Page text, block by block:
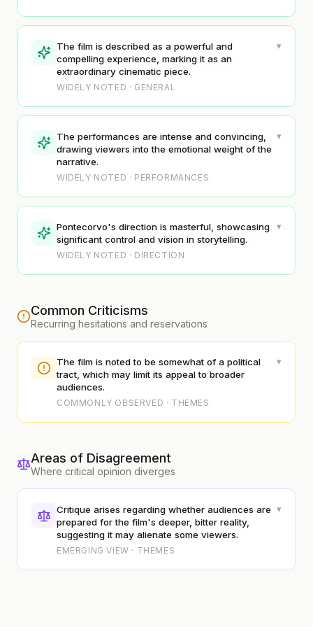
The film is described as a powerful and
compelling experience, marking it as an
extraordinary cinematic piece.
WIDELY NOTED · GENERAL
▾
The performances are intense and convincing,
drawing viewers into the emotional weight of the
narrative.
WIDELY NOTED · PERFORMANCES
▾
Pontecorvo's direction is masterful, showcasing
significant control and vision in storytelling.
WIDELY NOTED · DIRECTION
▾
Common Criticisms
Recurring hesitations and reservations
The film is noted to be somewhat of a political
tract, which may limit its appeal to broader
audiences.
COMMONLY OBSERVED · THEMES
▾
Areas of Disagreement
Where critical opinion diverges
Critique arises regarding whether audiences are
prepared for the film's deeper, bitter reality,
suggesting it may alienate some viewers.
EMERGING VIEW · THEMES
▾